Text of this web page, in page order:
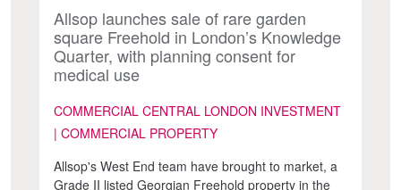
Allsop launches sale of rare garden
square Freehold in London’s Knowledge
Quarter, with planning consent for
medical use
COMMERCIAL CENTRAL LONDON INVESTMENT
| COMMERCIAL PROPERTY
Allsop's West End team have brought to market, a
Grade II listed Georgian Freehold property in the